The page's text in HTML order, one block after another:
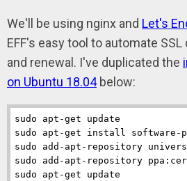
We'll be using nginx and Let's
EFF's easy tool to automate
and renewal. I've duplicated the
on Ubuntu 18.04below:
sudo apt-get update
sudo apt-get install software-
sudo add-apt-repository
sudo add-apt-repository
sudo apt-get update